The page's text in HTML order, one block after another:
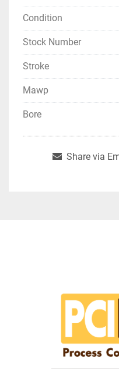
Condition
Stock Number
Stroke
Mawp
Bore
Share via